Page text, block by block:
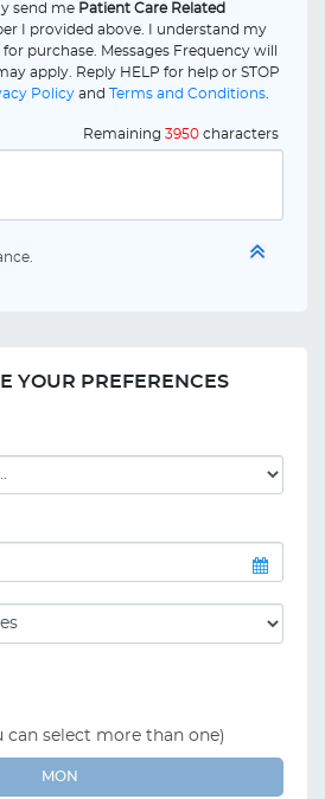
send me Patient Care Related
I provided above. I understand my
purchase. Messages Frequency will
apply. Reply HELP for help or STOP
Policy and Terms and Conditions
Remaining 3950 characters
YOUR PREFERENCES
can select more than one)
MON